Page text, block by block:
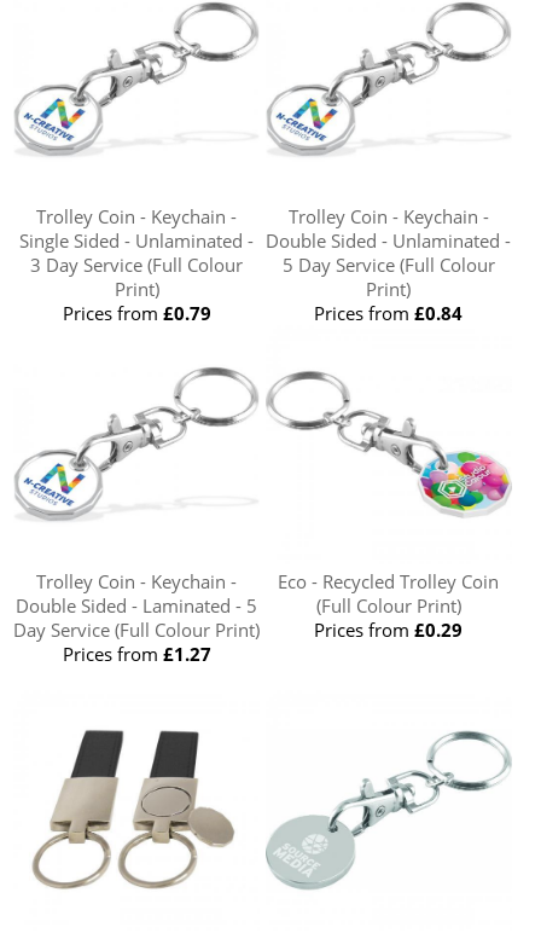
Trolley Coin - Keychain -
Single Sided - Unlaminated -
3 Day Service (Full Colour
Print)
Prices from £0.79
Trolley Coin - Keychain -
Double Sided - Unlaminated -
5 Day Service (Full Colour
Print)
Prices from£0.84
Trolley Coin - Keychain -
Double Sided - Laminated - 5
Day Service (Full Colour Print)
Prices from £1.27
Eco - Recycled Trolley Coin
(Full Colour Print)
Prices from£0.29